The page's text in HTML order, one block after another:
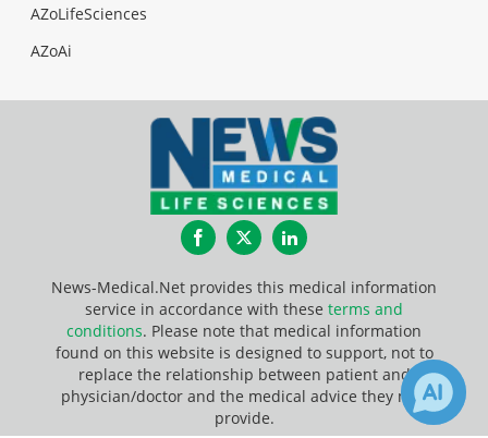
AZoLifeSciences
AZoAi
FacebookTwitterLinkedIn
News-Medical.Net provides this medical information
service in accordance with these terms and
conditions. Please note that medical information
found on this website is designed to support, not to
replace the relationship between patient and
physician/doctor and the medical advice they may
provide.